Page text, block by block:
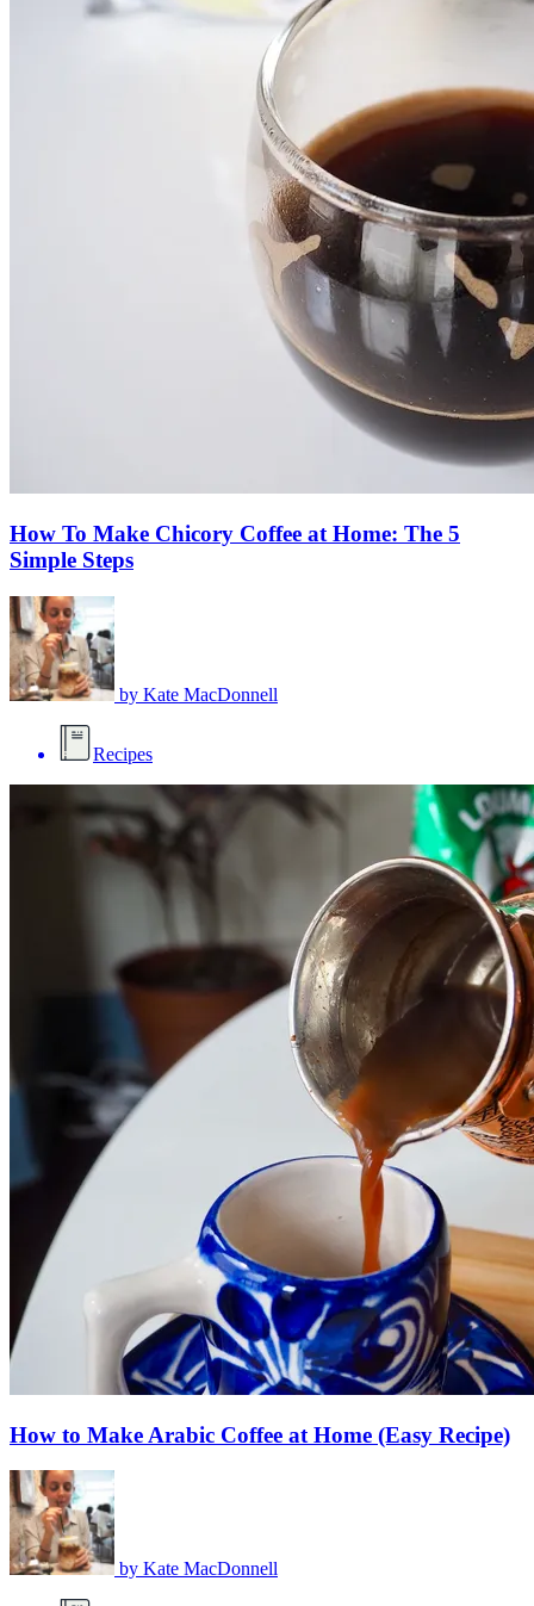
How To Make Chicory Coffee at Home: The 5
Simple Steps
by Kate MacDonnell
Recipes
How to Make Arabic Coffee at Home (Easy Recipe)
by Kate MacDonnell